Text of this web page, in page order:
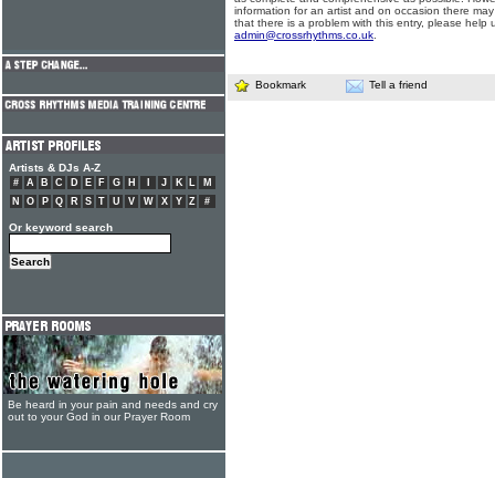
information for an artist and on occasion there
that there is a problem with this entry, please help
admin@crossrhythms.co.uk
Bookmark Tell a friend
Artists & DJs A-Z
# A B C D E F G H J K L
M
N
O P Q R S T U V W X Y Z #
Or keyword search
Be heard in your pain and needs and cry
out to your God in our Prayer Room